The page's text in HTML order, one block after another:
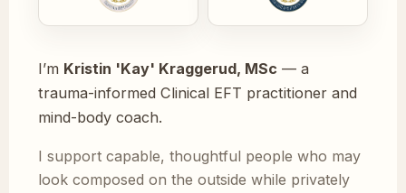
I’m Kristin 'Kay' Kraggerud, MSc — a
trauma-informed Clinical EFT practitioner and
mind-body coach.
I support capable, thoughtful people who may
look composed on the outside while privately